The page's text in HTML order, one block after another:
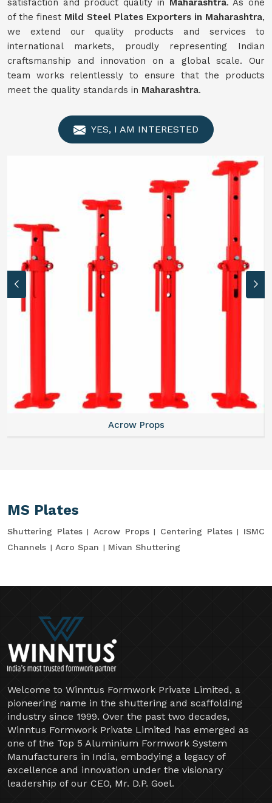
satisfaction and product quality in Maharashtra. As one
of the finest Mild Steel Plates Exporters in Maharashtra,
we extend our quality products and services to
international markets, proudly representing Indian
craftsmanship and innovation on a global scale. Our
team works relentlessly to ensure that the products
meet the quality standards in Maharashtra.
YES, I AM INTERESTED
Acrow Props
MS Plates
Shuttering Plates Acrow Props Centering Plates
ISMC
Channels
Acro Span Mivan Shuttering
Welcome to Winntus Formwork Private Limited, a
pioneering name in the shuttering and scaffolding
industry since 1999. Over the past two decades,
Winntus Formwork Private Limited has emerged as
one of the Top 5 Aluminium Formwork System
Manufacturers in India, embodying a legacy of
excellence and innovation under the visionary
leadership of our CEO, Mr. D.P. Goel.